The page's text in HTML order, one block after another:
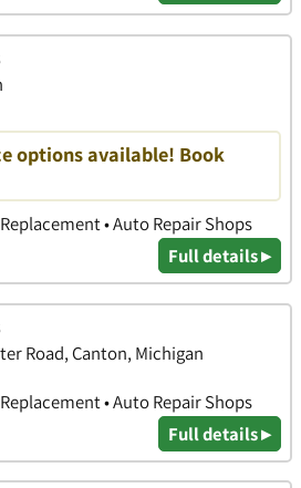
options available! Book
• Auto Repair Shops
Full details ▸
Road, Canton, Michigan
• Auto Repair Shops
Full details ▸